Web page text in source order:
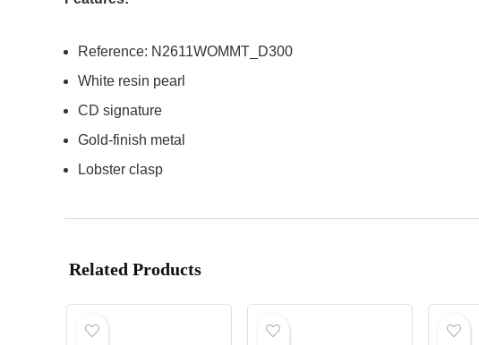
Reference: N2611WOMMT_D300
White resin pearl
CD signature
Gold-finish metal
Lobster clasp
Related Products